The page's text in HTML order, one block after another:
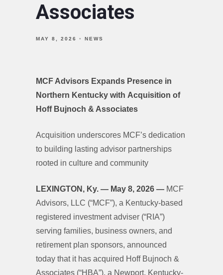
Associates
MAY 8, 2026 NEWS
MCF Advisors Expands Presence in
Northern Kentucky with Acquisition of
Hoff Bujnoch & Associates
Acquisition underscores MCF’s dedication
to building lasting advisor partnerships
rooted in culture and community
LEXINGTON, Ky. — May 8, 2026 — MCF
Advisors, LLC (“MCF”), a Kentucky-based
registered investment adviser (“RIA”)
serving families, business owners, and
retirement plan sponsors, announced
today that it has acquired Hoff Bujnoch &
Associates (“HBA”), a Newport, Kentucky-